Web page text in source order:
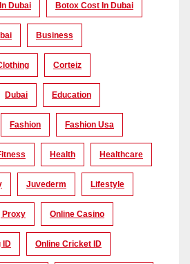
Dubai Botox Cost In Dubai
Business
Corteiz
Dubai Education
Fashion Fashion Usa
Health Healthcare
Juvederm Lifestyle
Proxy Online Casino
ID Online Cricket ID